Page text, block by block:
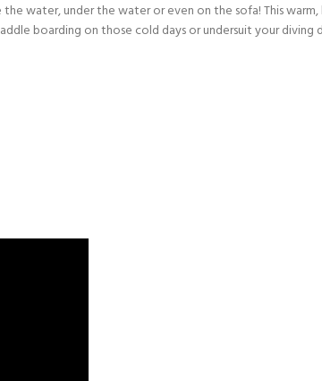
water, under the water or even on the sofa! This
boarding on those cold days or undersuit your